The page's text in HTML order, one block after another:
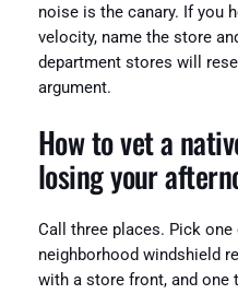
noise is the canary. If you
velocity, name the store
department stores will
argument.
How to vet a
losing your
Call three places. Pick
neighborhood windshield
with a store front, and one